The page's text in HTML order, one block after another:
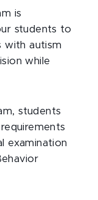
is
students to
with autism
while
students
examination